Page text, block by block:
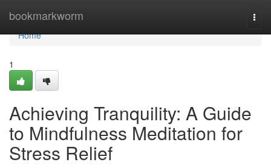
bookmarkworm
Home
Home
1
Achieving Tranquility: A Guide
to Mindfulness Meditation for
Stress Relief